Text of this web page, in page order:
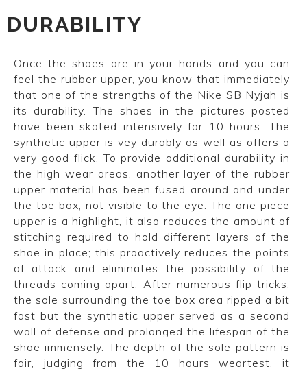
DURABILITY
Once the shoes are in your hands and you can
feel the rubber upper, you know that immediately
that one of the strengths of the Nike SB Nyjah is
its durability. The shoes in the pictures posted
have been skated intensively for 10 hours.The
synthetic upper is vey durably as well as offers a
very good flick. To provide additional durability in
the high wear areas, another layer of the rubber
upper material has been fused around and under
the toe box, not visible to the eye. The one piece
upper is a highlight, it also reduces the amount of
stitching required to hold different layers of the
shoe in place; this proactively reduces the points
of attack and eliminates the possibility of the
threads coming apart. After numerous flip tricks,
the sole surrounding the toe box area ripped a bit
fast but the synthetic upper served as a second
wall of defense and prolonged the lifespan of the
shoe immensely. The depth of the sole pattern is
fair, judging from the 10 hours weartest, it